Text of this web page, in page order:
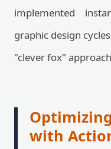
implemented
graphic design
"clever fox"
with